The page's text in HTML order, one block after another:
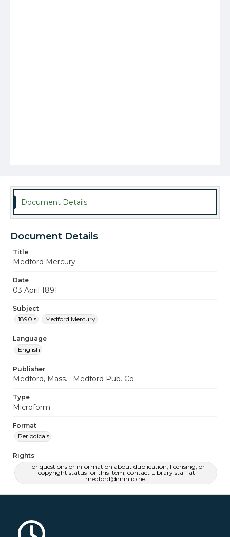
Document Details
Document Details
Title
Medford Mercury
Date
03 April 1891
Subject
1890's
Medford Mercury
Language
English
Publisher
Medford, Mass. : Medford Pub. Co.
Type
Microform
Format
Periodicals
Rights
For questions or information about duplication, licensing, or
copyright status for this item, contact Library staff at
medford@minlib.net